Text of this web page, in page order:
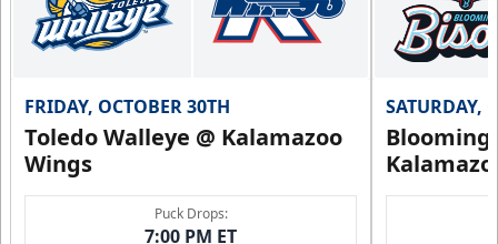
FRIDAY, OCTOBER 30TH
Toledo Walleye @ Kalamazoo
Wings
Puck Drops:
7:00 PM ET
SATURDAY,